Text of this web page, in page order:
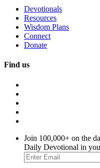
Devotionals
Resources
Wisdom Plans
Connect
Donate
Find us
Join 100,000+ on the
Daily Devotional in